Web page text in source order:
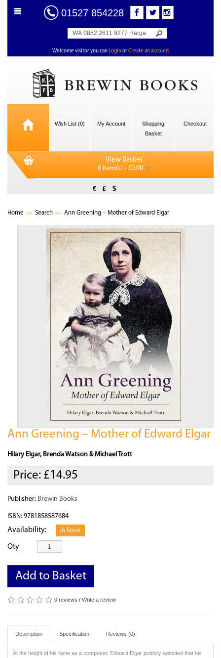
01527 854228
Welcome visitor you can LoginorCreate an account
Wish List (0) My Account
Shopping
Basket
Checkout
View Basket
0 item(s) - £0.00
€ £ $
Home Search Ann Greening – Mother of Edward Elgar
Ann Greening – Mother of Edward Elgar
Hilary Elgar, Brenda Watson & Michael Trott
Price: £14.95
Publisher: Brewin Books
ISBN: 9781858587684
Availability: In Stock
Qty
Add to Basket
0 reviews / Write a review
Description Specification Reviews (0)
At the height of his fame as a composer, Edward Elgar publicly admitted that his